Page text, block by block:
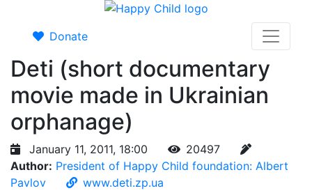
Donate
Deti (short documentary
movie made in Ukrainian
orphanage)
January 11, 2011, 18:00
20497
Author: President of Happy Child foundation: Albert
Pavlov
www.deti.zp.ua